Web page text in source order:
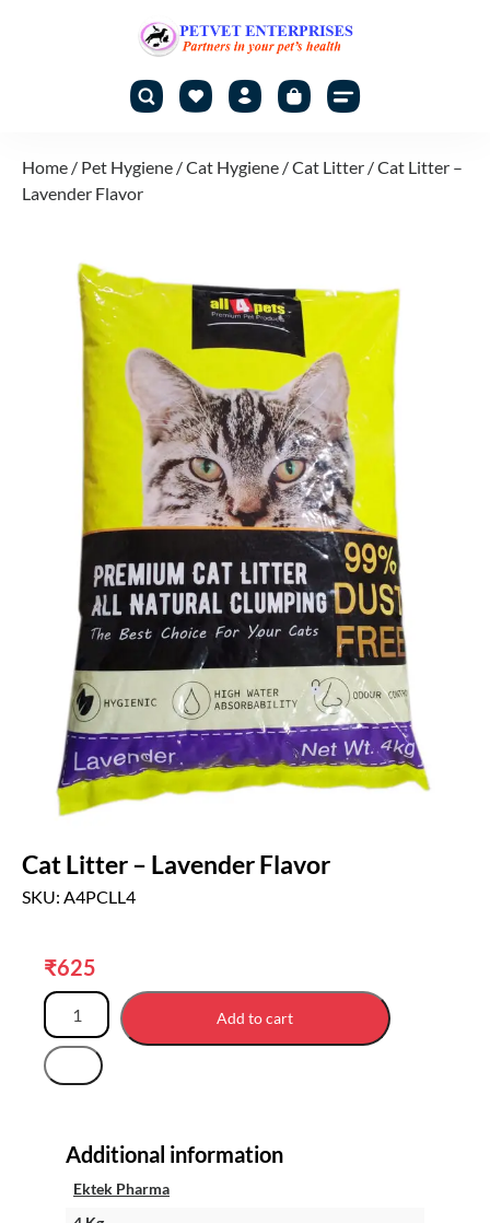
Home / Pet Hygiene /Cat Hygiene /Cat Litter / Cat Litter –
Lavender Flavor
Cat Litter – Lavender Flavor
SKU: A4PCLL4
₹625
Add to cart
Additional information
Ektek Pharma